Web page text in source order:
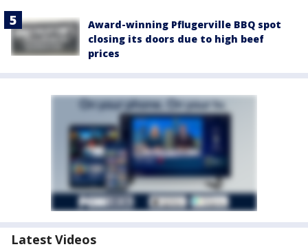
Award-winning Pflugerville BBQ spot
closing its doors due to high beef
prices
Latest Videos